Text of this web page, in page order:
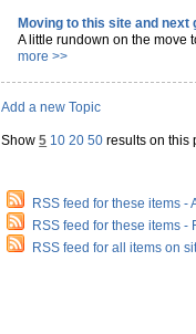
Moving to this site and next
A little rundown on the move
more >>
Add a newTopic
Show5 10 20 50 results on this
RSS feed for these items -
RSS feed for these items -
RSS feed for all items on